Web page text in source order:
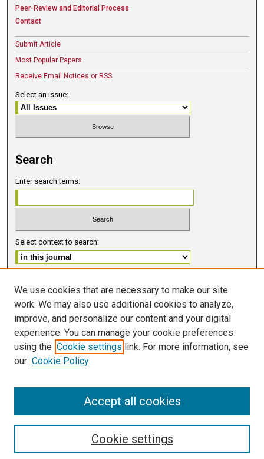
Peer-Review and Editorial Process
Contact
Submit Article
Most Popular Papers
Receive Email Notices or RSS
Select an issue:
Search
Enter search terms:
Select context to search:
ISSN 2578-6091 (PRINT)
ISSN 2578-6105 (ONLINE)
FOLLOW GMERJ
We use cookies that are necessary to make our site
work. We may also use additional cookies to analyze,
improve, and personalize our content and your digital
experience. You can manage your cookie preferences
using the Cookie settings link. For more information, see
our Cookie Policy
Cookie settings
Accept all cookies